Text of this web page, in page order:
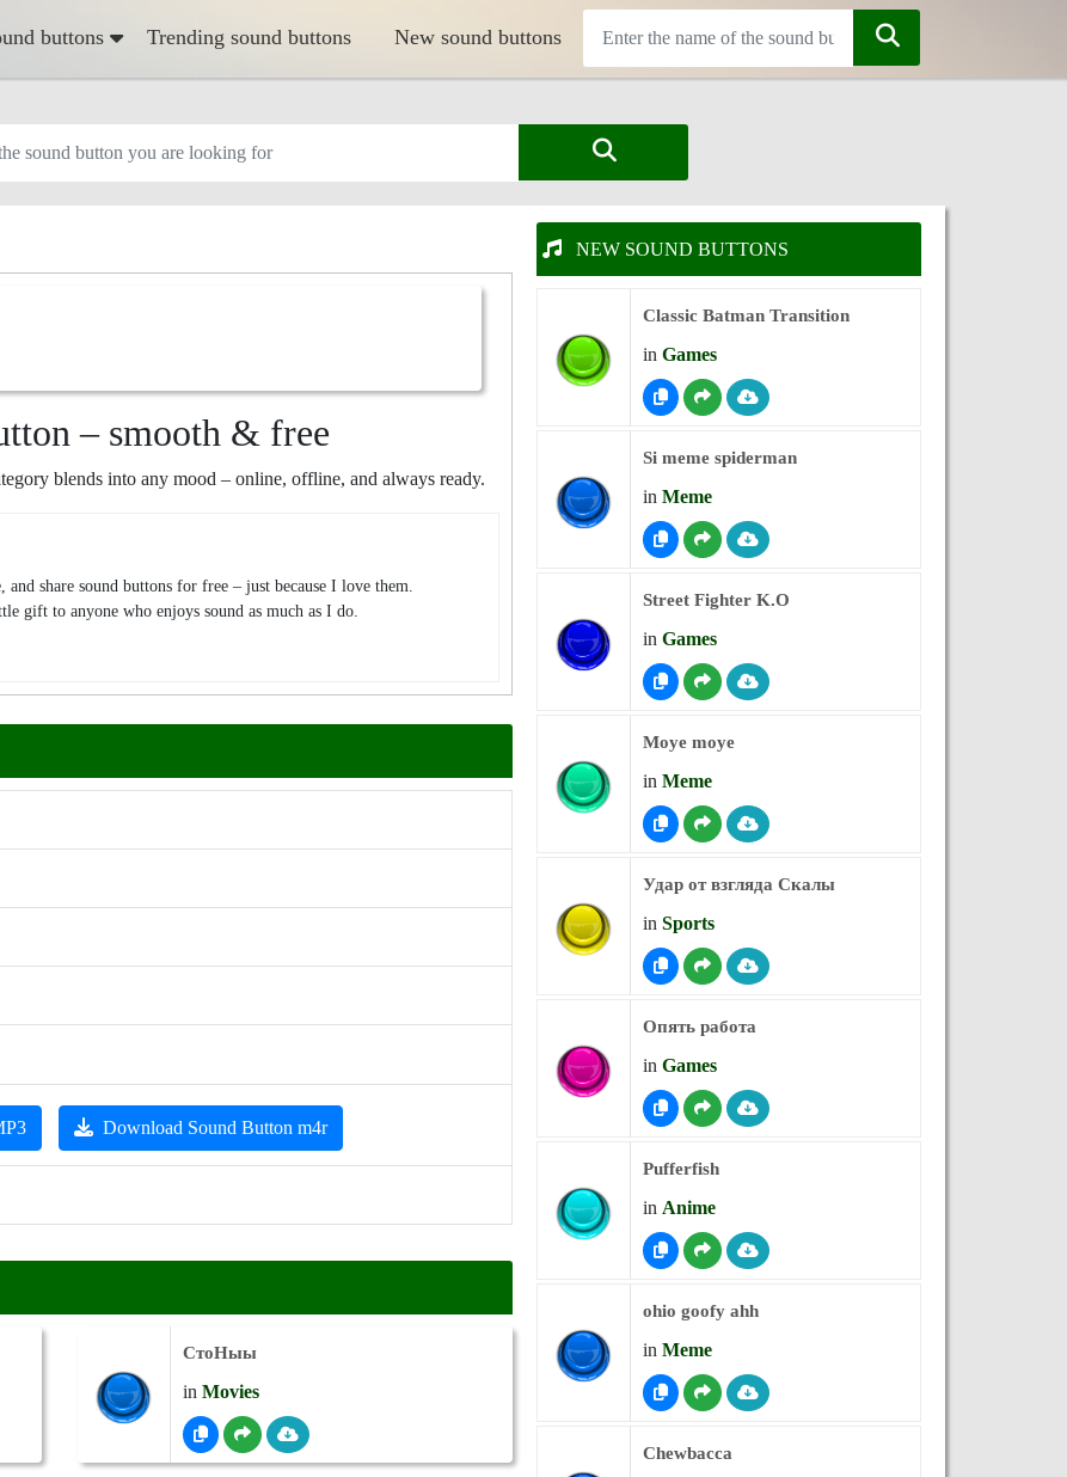
buttons Trending sound buttons New sound buttons
– smooth & free
blends into any mood – online, offline, and always ready.
and share sound buttons for free – just because I love them.
gift to anyone who enjoys sound as much as I do.
Download Sound Button m4r
СтоНыы
in Movies
NEW SOUND BUTTONS
Classic Batman Transition
in Games
Si meme spiderman
in Meme
Street Fighter K.O
in Games
Moye moye
in Meme
Удар от взгляда Скалы
in Sports
Опять работа
in Games
Pufferfish
in Anime
ohio goofy ahh
in Meme
Chewbacca